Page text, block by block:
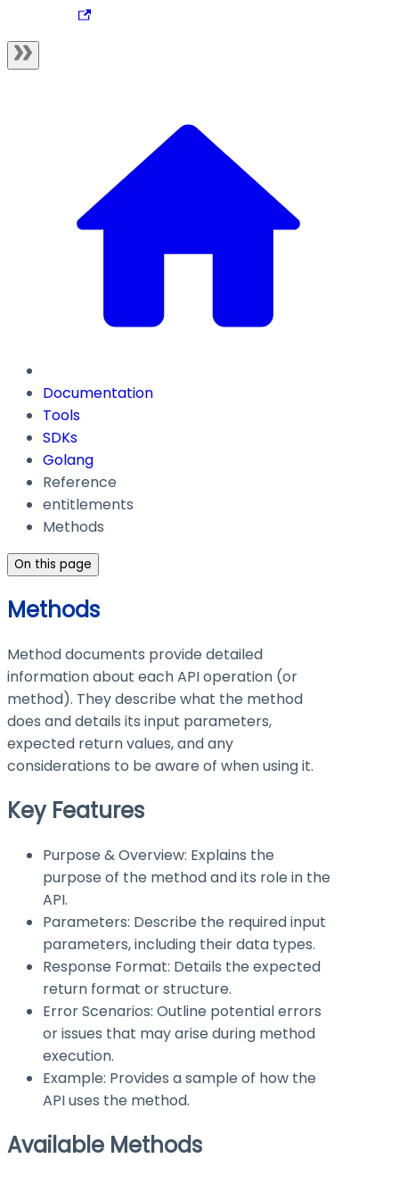
Documentation
Tools
SDKs
Golang
Reference
entitlements
Methods
On this page
Methods
Method documents provide detailed
information about each API operation (or
method). They describe what the method
does and details its input parameters,
expected return values, and any
considerations to be aware of when using it.
Key Features
Purpose & Overview: Explains the
purpose of the method and its role in the
API.
Parameters: Describe the required input
parameters, including their data types.
Response Format: Details the expected
return format or structure.
Error Scenarios: Outline potential errors
or issues that may arise during method
execution.
Example: Provides a sample of how the
API uses the method.
Available Methods